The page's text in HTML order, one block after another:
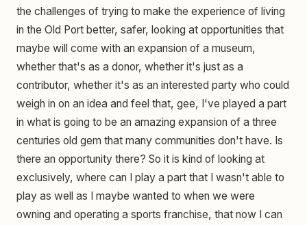
the challenges of trying to make the experience of living
in the Old Port better, safer, looking at opportunities that
maybe will come with an expansion of a museum,
whether that's as a donor, whether it's just as a
contributor, whether it's as an interested party who could
weigh in on an idea and feel that, gee, I've played a part
in what is going to be an amazing expansion of a three
centuries old gem that many communities don't have. Is
there an opportunity there? So it is kind of looking at
exclusively, where can I play a part that I wasn't able to
play as well as I maybe wanted to when we were
owning and operating a sports franchise, that now I can